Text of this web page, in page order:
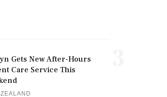
Gets New After-Hours
Care Service This